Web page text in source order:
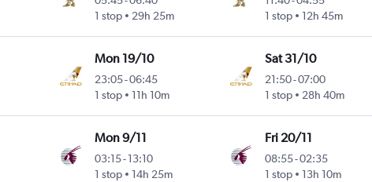
1 stop
29h 25m
1 stop
12h 45m
Mon 19/10
23:05-06:45
1 stop
11h 10m
Sat 31/10
21:50-07:00
1 stop
28h 40m
Mon 9/11
03:15-13:10
1 stop
14h 25m
Fri 20/11
08:55-02:35
1 stop
13h 10m